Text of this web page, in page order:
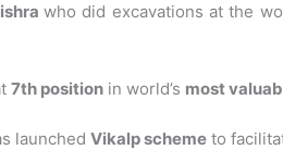
who did excavations at the
7th position in world’s most
launched Vikalp scheme to